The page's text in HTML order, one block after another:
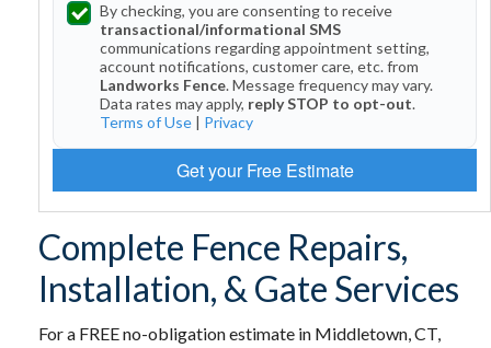
By checking, you are consenting to receive
transactional/informational SMS
communications regarding appointment setting,
account notifications, customer care, etc. from
Landworks Fence. Message frequency may vary.
Data rates may apply, reply STOP to opt-out.
Terms of Use | Privacy
Get your Free Estimate
Complete Fence Repairs,
Installation, & Gate Services
For a FREE no-obligation estimate in Middletown, CT,